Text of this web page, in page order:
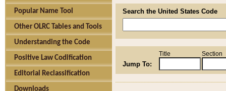
Popular Name Tool
Other OLRC Tables and Tools
Understanding the Code
Positive Law Codification
Editorial Reclassification
Downloads
Search the United States Code
Jump To:
Title Section